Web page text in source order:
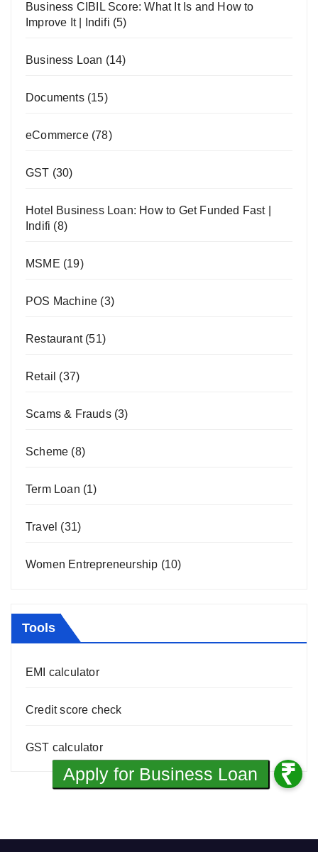
Business CIBIL Score: What It Is and How to
Improve It | Indifi (5)
Business Loan (14)
Documents(15)
eCommerce(78)
GST (30)
Hotel Business Loan: How to Get Funded Fast |
Indifi (8)
MSME (19)
POS Machine (3)
Restaurant(51)
Retail (37)
Scams & Frauds(3)
Scheme (8)
Term Loan (1)
Travel (31)
Women Entrepreneurship (10)
Tools
EMI calculator
Credit score check
GST calculator